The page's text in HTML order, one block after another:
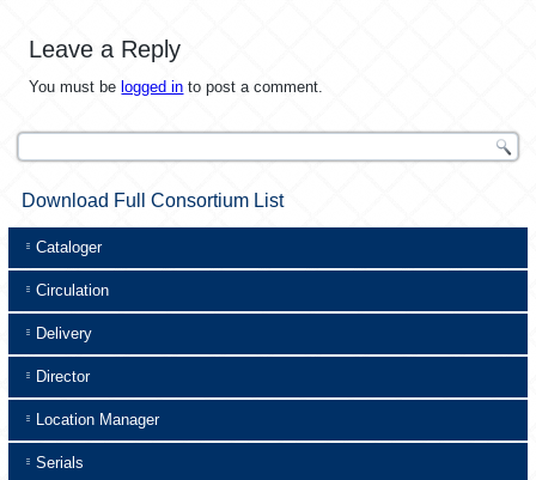
Leave a Reply
You must be logged in to post a comment.
Download Full Consortium List
Cataloger
Circulation
Delivery
Director
Location Manager
Serials